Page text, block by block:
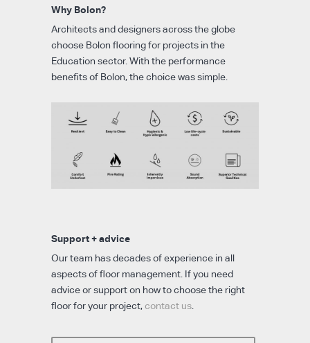
Why Bolon?
Architects and designers across the globe
choose Bolon flooring for projects in the
Education sector. With the performance
benefits of Bolon, the choice was simple.
Support + advice
Our team has decades of experience in all
aspects of floor management. If you need
advice or support on how to choose the right
floor for your project, contact us.